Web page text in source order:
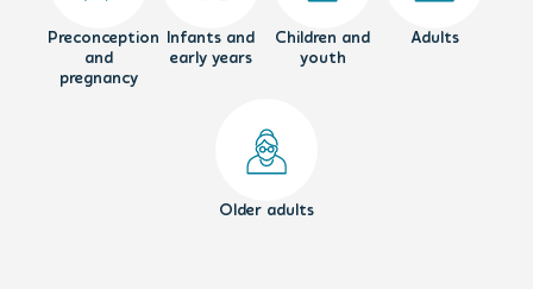
Preconception
and
pregnancy
Infants and
early years
Children and
youth
Adults
Older adults